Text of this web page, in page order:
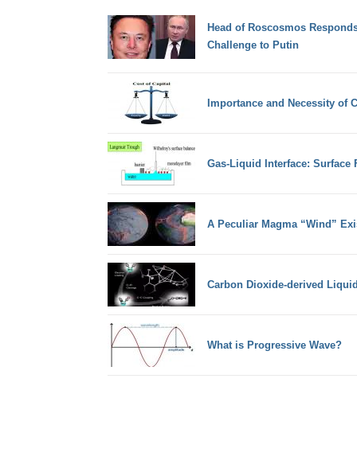
Head of Roscosmos
Challenge to Putin
Importance and Necessity of
Gas-Liquid Interface: Surface
A Peculiar Magma “Wind”
Carbon Dioxide-derived
What is Progressive Wave?